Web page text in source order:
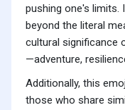
pushing one's limits.
beyond the literal
cultural significance
—adventure,
Additionally, this
those who share